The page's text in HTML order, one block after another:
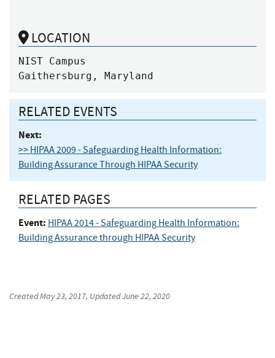
LOCATION
NIST Campus
Gaithersburg, Maryland
RELATED EVENTS
Next:
>> HIPAA 2009 - Safeguarding Health Information:
Building Assurance Through HIPAA Security
RELATED PAGES
Event: HIPAA 2014 - Safeguarding Health Information:
Building Assurance through HIPAA Security
CreatedMay 23, 2017, UpdatedJune 22, 2020